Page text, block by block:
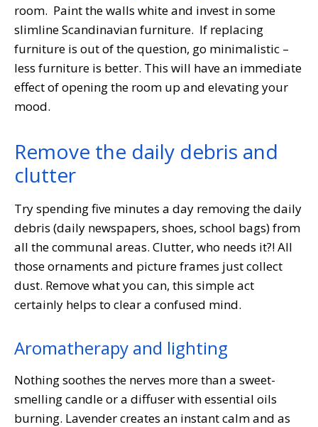
room. Paint the walls white and invest in some
slimline Scandinavian furniture. If replacing
furniture is out of the question, go minimalistic –
less furniture is better. This will have an immediate
effect of opening the room up and elevating your
mood.
Remove the daily debris and
clutter
Try spending five minutes a day removing the daily
debris (daily newspapers, shoes, school bags) from
all the communal areas. Clutter, who needs it?! All
those ornaments and picture frames just collect
dust. Remove what you can, this simple act
certainly helps to clear a confused mind.
Aromatherapy and lighting
Nothing soothes the nerves more than a sweet-
smelling candle or a diffuser with essential oils
burning. Lavender creates an instant calm and as